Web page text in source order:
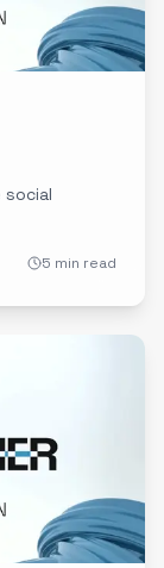
5 min read